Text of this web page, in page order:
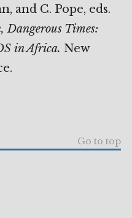
and C. Pope, eds.
Dangerous Times:
in Africa. New
Go to top